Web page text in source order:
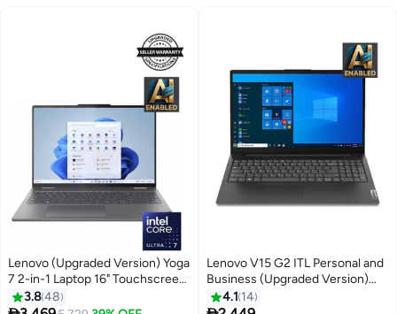
Lenovo (Upgraded Version) Yoga
7 2-in-1 Laptop 16" Touchscreen
Core Ultra 7 Processor/16GB
RAM/1TB SSD/Window 11 Home
3.848
#8 in Convertible Laptops
Lenovo V15 G2 ITL Personal and
Business (Upgraded Version)
Laptop With 15.6-Inch Display,
Core i5-1135G7
4.1 14